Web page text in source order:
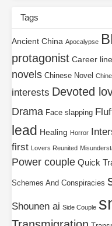
Tags
Ancient China Apocalypse
protagonist Career line
novels Chinese Novel
interests Devoted
Drama Face slapping
lead Healing Horror
first Lovers Reunited
Power couple Quick
Schemes And Conspiracies
Shounen ai Side Couple